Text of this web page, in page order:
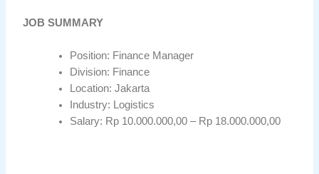
JOB SUMMARY
Position: Finance Manager
Division: Finance
Location: Jakarta
Industry: Logistics
Salary: Rp 10.000.000,00 – Rp 18.000.000,00